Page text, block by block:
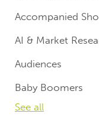
Accompanied
AI & Market
Audiences
Baby Boomers
See all